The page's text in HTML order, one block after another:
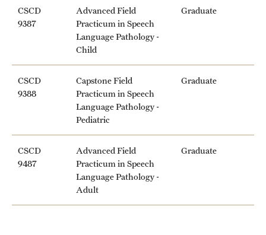
CSCD
9387
Advanced Field
Practicum in Speech
Language Pathology -
Child
Graduate
CSCD
9388
Capstone Field
Practicum in Speech
Language Pathology -
Pediatric
Graduate
CSCD
9487
Advanced Field
Practicum in Speech
Language Pathology -
Adult
Graduate